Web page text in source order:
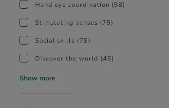
Hand eye coordination (98)
Stimulating senses (79)
Social skills (78)
Discover the world (46)
Show more